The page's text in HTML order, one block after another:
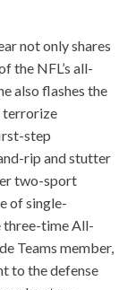
not only shares
the NFL’s all-
also flashes the
terrorize
step
rip and stutter
two-sport
of single-
three-time All-
Teams member,
to the defense